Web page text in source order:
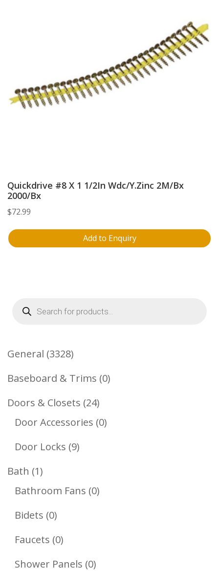
Quickdrive #8 X 1 1/2In Wdc/Y.Zinc 2M/Bx
2000/Bx
$72.99
Add to Enquiry
Products
search
General 33283328
Products
Baseboard & Trims 00
Doors & Closets 2424
Products
Door Accessories 00
Door Locks 99
Bath 11
Product
Bathroom Fans 00
Bidets 00
Products
Faucets 00
Products
Shower Panels 00